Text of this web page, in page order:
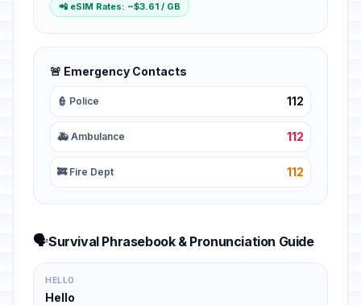
📲 eSIM Rates: ~$3.61 / GB
🚨 Emergency Contacts
👮 Police 112
🚑 Ambulance 112
🚒 Fire Dept 112
🗣️Survival Phrasebook & Pronunciation Guide
HELLO
Hello